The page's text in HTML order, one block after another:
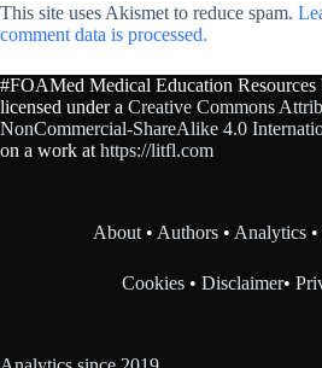
This site uses Akismet to reduce spam.
comment data is processed.
#FOAMed Medical Education Resources
licensed under a Creative Commons
NonCommercial-ShareAlike 4.0
on a work at https://litfl.com
About • Authors • Analytics
Cookies •Disclaimer•